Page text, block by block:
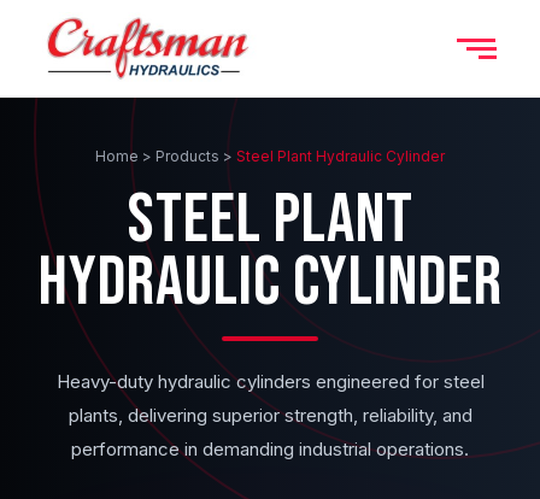
Home > Products > Steel Plant Hydraulic Cylinder
STEEL PLANT
HYDRAULIC CYLINDER
Heavy-duty hydraulic cylinders engineered for steel
plants, delivering superior strength, reliability, and
performance in demanding industrial operations.